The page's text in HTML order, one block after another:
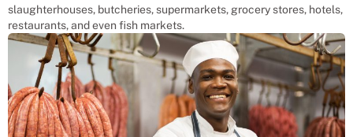
slaughterhouses, butcheries, supermarkets, grocery stores, hotels,
restaurants, and even fish markets.